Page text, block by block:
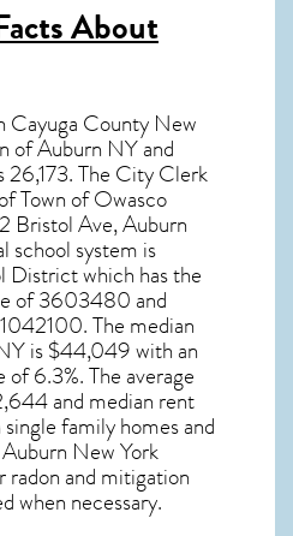
About
Cayuga County New
ofAuburn NYand
26,173. The City Clerk
Town of Owasco
Bristol Ave, Auburn
school system is
District which has the
of 3603480 and
The median
is $44,049 with an
6.3%. The average
and median rent
family homes and
Auburn New York
radon and mitigation
when necessary.